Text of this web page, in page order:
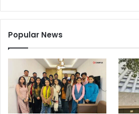
Popular News